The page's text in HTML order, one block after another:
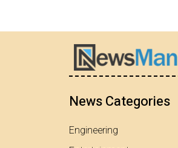
News Categories
Engineering